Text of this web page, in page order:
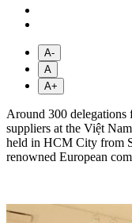
A-
A
A+
Around 300
suppliers at the Việt
held in HCM City from
renowned European